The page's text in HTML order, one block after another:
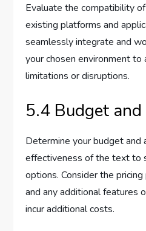
Evaluate the compatibility
existing platforms and
seamlessly integrate and
your chosen environment to
limitations or disruptions.
5.4 Budget
Determine your budget and
effectiveness of the text to
options. Consider the
and any additional features
incur additional costs.